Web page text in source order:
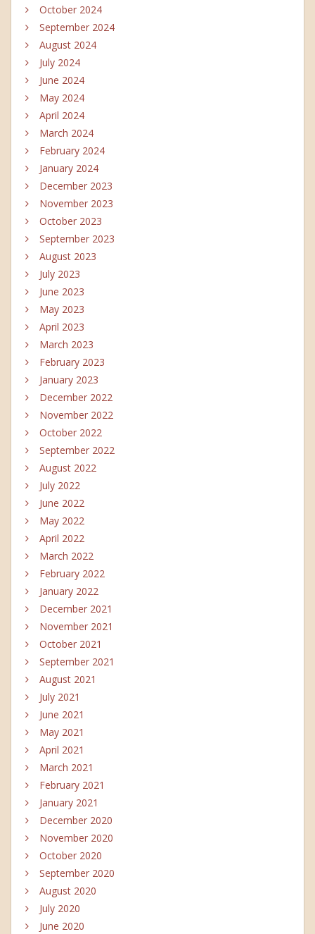
October 2024
September 2024
August 2024
July 2024
June 2024
May 2024
April 2024
March 2024
February 2024
January 2024
December 2023
November 2023
October 2023
September 2023
August 2023
July 2023
June 2023
May 2023
April 2023
March 2023
February 2023
January 2023
December 2022
November 2022
October 2022
September 2022
August 2022
July 2022
June 2022
May 2022
April 2022
March 2022
February 2022
January 2022
December 2021
November 2021
October 2021
September 2021
August 2021
July 2021
June 2021
May 2021
April 2021
March 2021
February 2021
January 2021
December 2020
November 2020
October 2020
September 2020
August 2020
July 2020
June 2020